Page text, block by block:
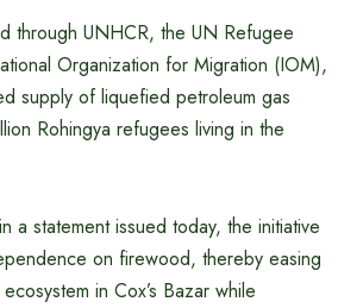
through UNHCR, the UN Refugee
Organization for Migration (IOM),
supply of liquefied petroleum gas
Rohingya refugees living in the
a statement issued today, the initiative
on firewood, thereby easing
in Cox’s Bazar while